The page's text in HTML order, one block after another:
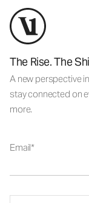
The Rise. The
A new perspective
stay connected on
more.
Email